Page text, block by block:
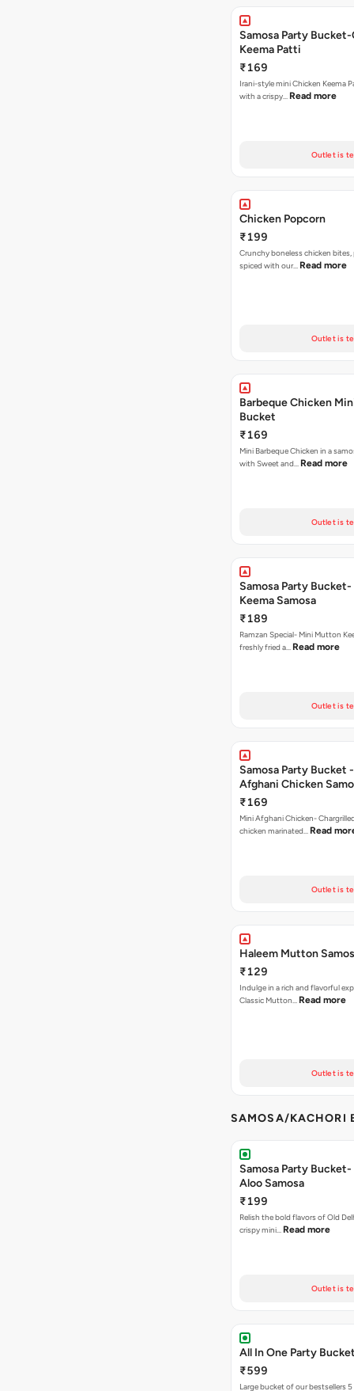
Samosa Party
Keema Patti
₹169
Irani-style mini Chicken Keema
with a crispy… Read more
Outlet is
Chicken Popcorn
₹199
Crunchy boneless chicken
spiced with our… Read more
Outlet is
Barbeque Chicken
Bucket
₹169
Mini Barbeque Chicken in a
with Sweet and… Read more
Outlet is
Samosa Party
Keema Samosa
₹189
Ramzan Special- Mini Mutton
freshly fried a… Read more
Outlet is
Samosa Party Bucket
Afghani Chicken
₹169
Mini Afghani Chicken-
chicken marinated… Read
Outlet is
Haleem Mutton
₹129
Indulge in a rich and flavorful
Classic Mutton… Read more
Outlet is
SAMOSA/KACHORI
Samosa Party Bucket-
Aloo Samosa
₹199
Relish the bold flavors of Old
crispy mini… Read more
Outlet is
All In One Party
₹599
Large bucket of our bestsellers